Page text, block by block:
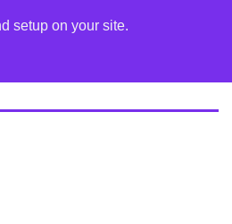
setup on your site.